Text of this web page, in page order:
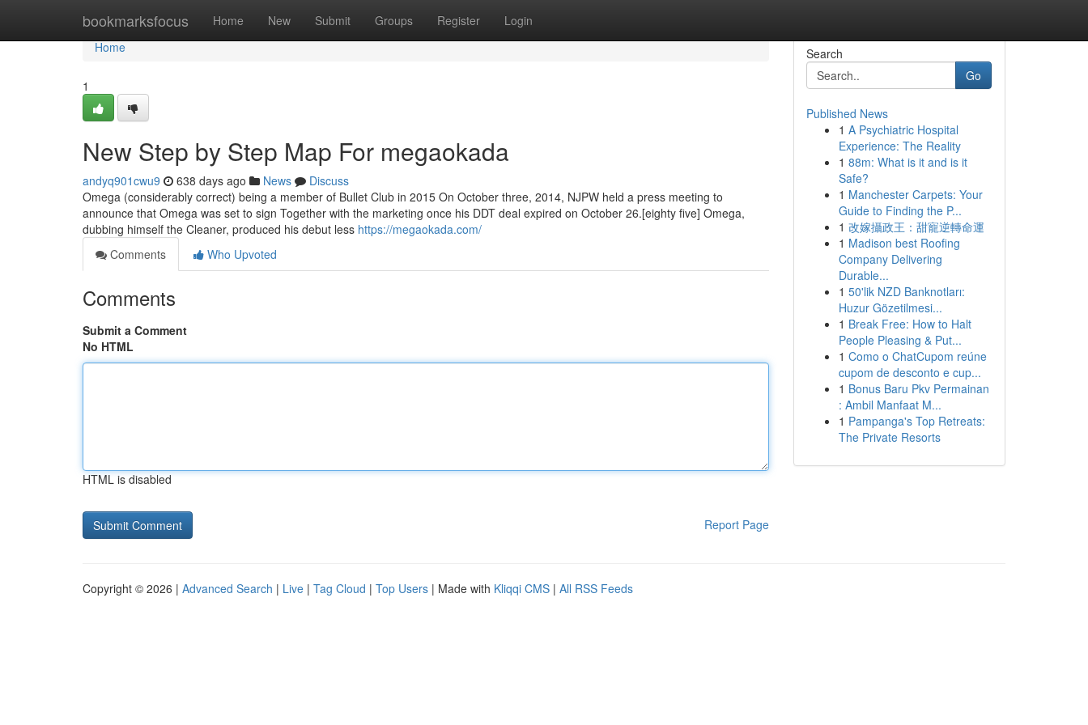
bookmarksfocus Home New Submit Groups Register Login
Home
Home
1
New Step by Step Map For megaokada
andyq901cwu9 638 days ago News
Discuss
Omega (considerably correct) being a member of Bullet Club in 2015 On October three, 2014, NJPW held a press meeting to
announce that Omega was set to sign Together with the marketing once his DDT deal expired on October 26.[eighty five] Omega,
dubbing himself the Cleaner, produced his debut less https://megaokada.com/
Comments
Who Upvoted
Comments
Submit a Comment
No HTML
HTML is disabled
Report Page
Search
Go
Published News
1 A Psychiatric Hospital
Experience: The Reality
1 88m: What is it and is it
Safe?
1 Manchester Carpets: Your
Guide to Finding the P...
1 改嫁攝政王：甜寵逆轉命運
1 Madison best Roofing
Company Delivering
Durable...
1 50'lik NZD Banknotları:
Huzur Gözetilmesi...
1 Break Free: How to Halt
People Pleasing & Put...
1 Como o ChatCupom reúne
cupom de desconto e cup...
1 Bonus Baru Pkv Permainan
: Ambil Manfaat M...
1 Pampanga's Top Retreats:
The Private Resorts
Copyright © 2026 | Advanced Search | Live | Tag Cloud | Top Users | Made with Kliqqi CMS | All RSS Feeds